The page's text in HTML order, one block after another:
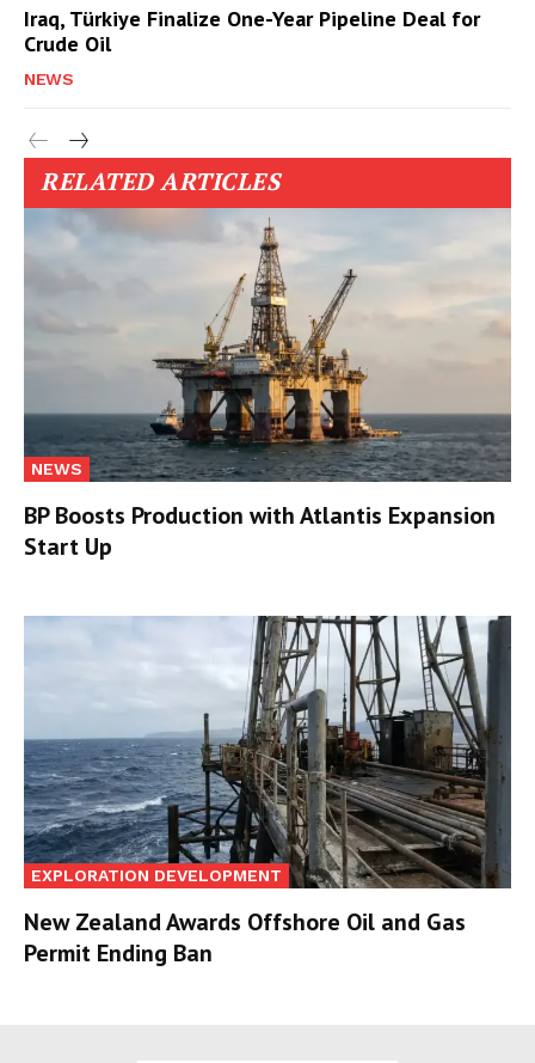
Iraq, Türkiye Finalize One-Year Pipeline Deal for
Crude Oil
NEWS
RELATED ARTICLES
NEWS
BP Boosts Production with Atlantis Expansion
Start Up
EXPLORATION DEVELOPMENT
New Zealand Awards Offshore Oil and Gas
Permit Ending Ban